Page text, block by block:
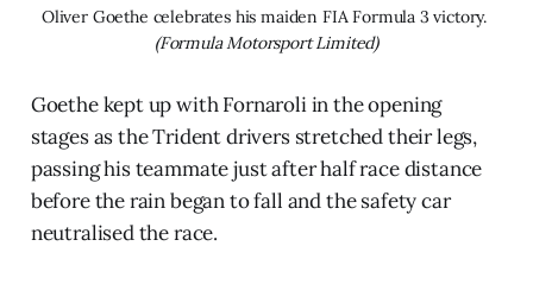
(Formula Motorsport Limited)
Goethe kept up with Fornaroli in the opening
stages as the Trident drivers stretched their legs,
passing his teammate just after half race distance
before the rain began to fall and the safety car
neutralised the race.